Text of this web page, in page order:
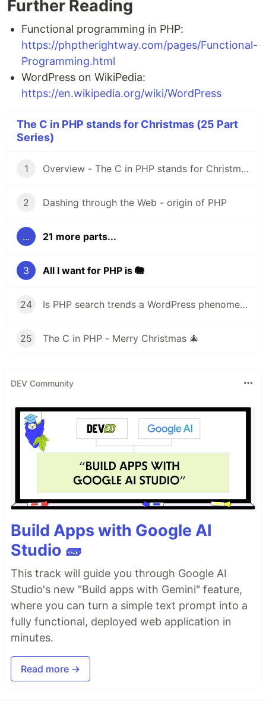
Further Reading
Functional programming in PHP:
https://phptherightway.com/pages/Functional-
Programming.html
WordPress on WikiPedia:
https://en.wikipedia.org/wiki/WordPress
The C in PHP stands for Christmas (25 Part
Series)
1 Overview - The C in PHP stands for Christmas 🤶🎅
2 Dashing through the Web - origin of PHP
... 21 more parts...
3 All I want for PHP is 🐘
24 Is PHP search trends a WordPress phenomena?
25 The C in PHP - Merry Christmas 🎄
DEV Community
Build Apps with Google AI
Studio 🧱
This track will guide you through Google AI
Studio's new "Build apps with Gemini" feature,
where you can turn a simple text prompt into a
fully functional, deployed web application in
minutes.
Read more →